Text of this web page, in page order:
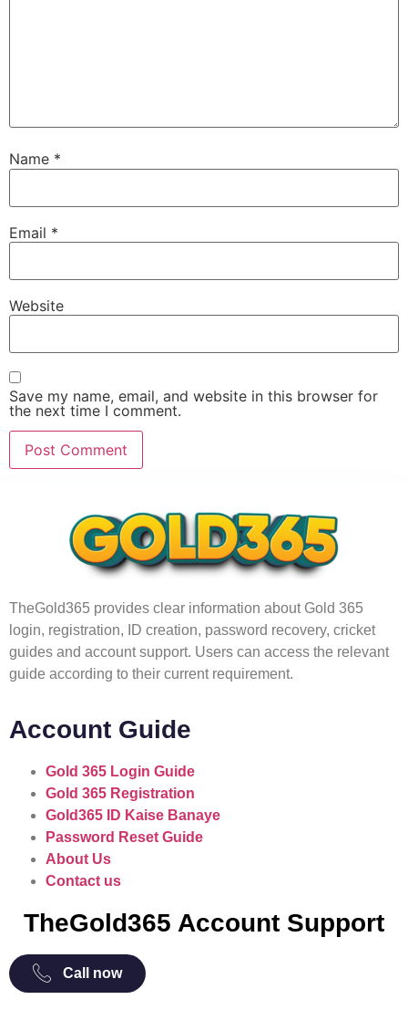
Name *
Email *
Website
Save my name, email, and website in this browser for
the next time I comment.
TheGold365 provides clear information about Gold 365
login, registration, ID creation, password recovery, cricket
guides and account support. Users can access the relevant
guide according to their current requirement.
Account Guide
Gold 365 Login Guide
Gold 365 Registration
Gold365 ID Kaise Banaye
Password Reset Guide
About Us
Contact us
TheGold365 Account Support
Call now